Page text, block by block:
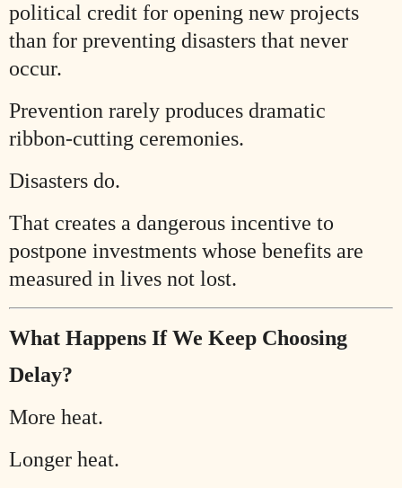
political credit for opening new projects
than for preventing disasters that never
occur.
Prevention rarely produces dramatic
ribbon-cutting ceremonies.
Disasters do.
That creates a dangerous incentive to
postpone investments whose benefits are
measured in lives not lost.
What Happens If We Keep Choosing
Delay?
More heat.
Longer heat.